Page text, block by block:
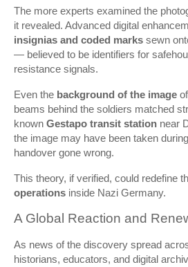
The more experts examined the
it revealed. Advanced digital
insignias and coded marks sewn
— believed to be identifiers for
resistance signals.
Even the background of the image
beams behind the soldiers matched
known Gestapo transit station near
the image may have been taken
handover gone wrong.
This theory, if verified, could redefine
operations inside Nazi Germany.
A Global Reaction and
As news of the discovery spread
historians, educators, and digital